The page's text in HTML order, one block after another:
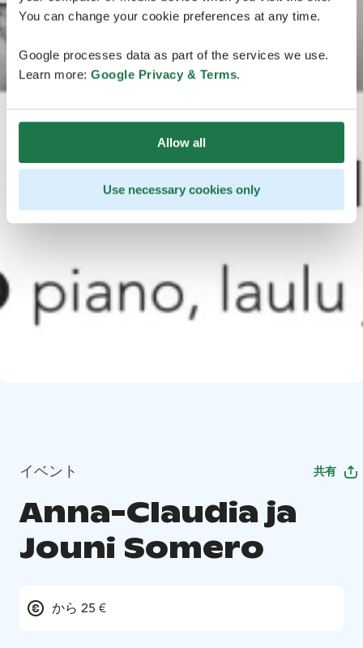
You can change your cookie preferences at any time.
Google processes data as part of the services we use.
Learn more: Google Privacy & Terms.
Allow all
Use necessary cookies only
イベント 共有
Anna-Claudia ja
Jouni Somero
から 25 €